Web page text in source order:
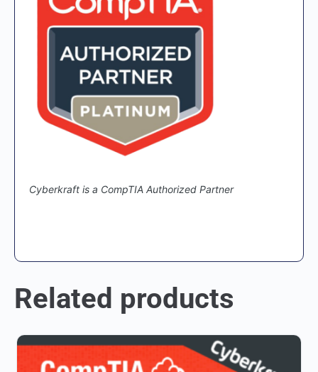
Cyberkraft is a CompTIA Authorized Partner
Related products